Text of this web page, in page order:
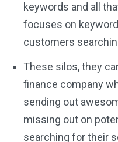
keywords and all
focuses on
customers
These silos, they
finance company
sending out
missing out on
searching for their